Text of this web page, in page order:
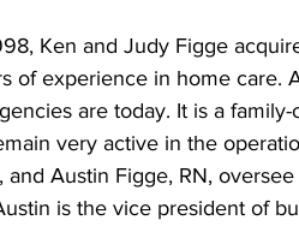
Ken and Judy Figge
of experience in home care.
are today. It is a
very active in the
and Austin Figge, RN,
is the vice president of